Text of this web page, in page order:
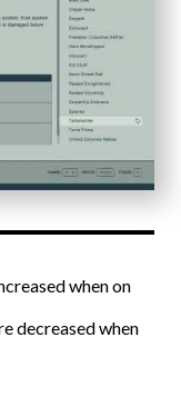
when on
decreased when